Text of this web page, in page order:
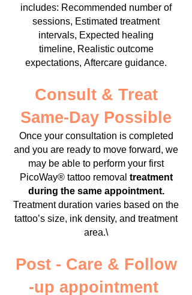
includes: Recommended number of
sessions, Estimated treatment
intervals, Expected healing
timeline, Realistic outcome
expectations, Aftercare guidance.
Consult & Treat
Same-Day Possible
Once your consultation is completed
and you are ready to move forward, we
may be able to perform your first
PicoWay® tattoo removal treatment
during the same appointment.
Treatment duration varies based on the
tattoo’s size, ink density, and treatment
area.\
Post - Care & Follow
-up appointment